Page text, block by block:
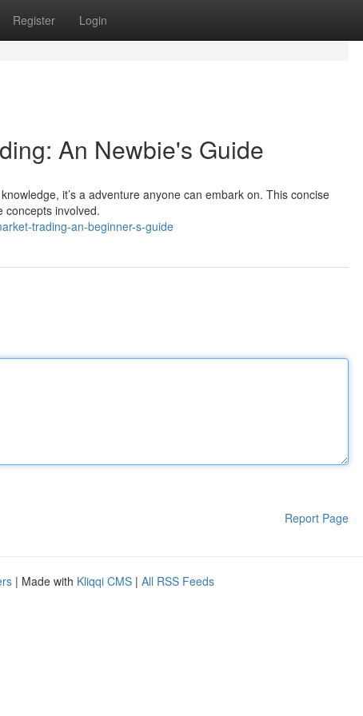
Register Login
An Newbie's Guide
it’s a adventure anyone can embark on. This concise
concepts involved.
trading-an-beginner-s-guide
Report Page
| Made with Kliqqi CMS | All RSS Feeds